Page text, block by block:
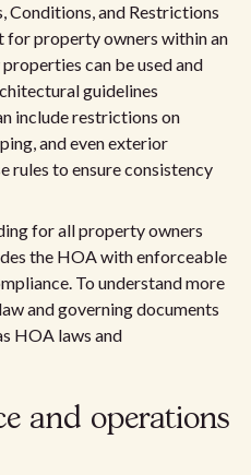
Conditions, and Restrictions
for property owners within an
can be used and
guidelines
include restrictions on
and even exterior
rules to ensure consistency
for all property owners
the HOA with enforceable
To understand more
and governing documents
HOA laws and
and operations